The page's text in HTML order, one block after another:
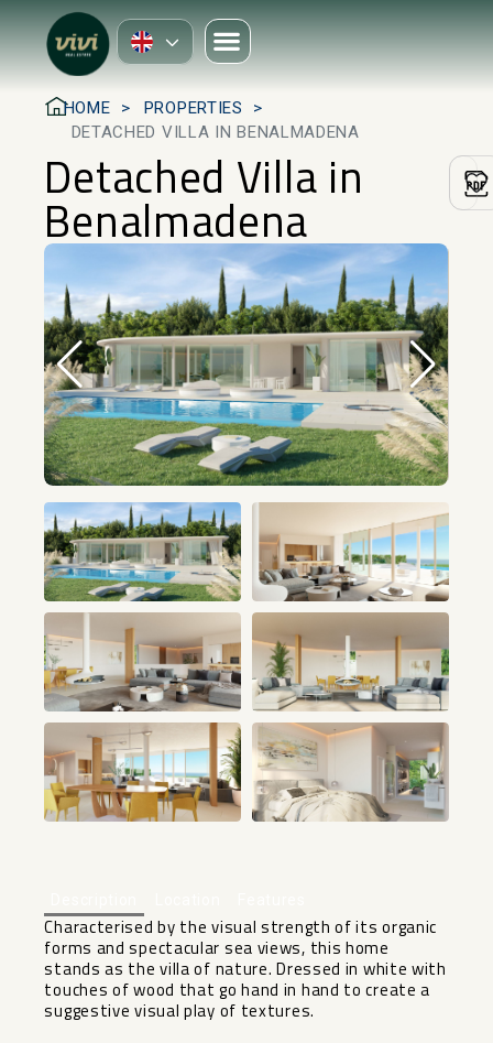
HOME
PROPERTIES
DETACHED VILLA IN BENALMADENA
Detached Villa in
Benalmadena
Characterised by the visual strength of its organic
forms and spectacular sea ‌views, ‌this ‌home
‌stands ‌as the ‌villa of nature. ‌Dressed ‌in white ‌with
‌touches of wood that ‌go ‌hand in hand to ‌create ‌a
‌suggestive ‌visual ‌play ‌of ‌textures.